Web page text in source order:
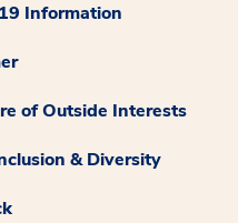
Information
of Outside Interests
& Diversity